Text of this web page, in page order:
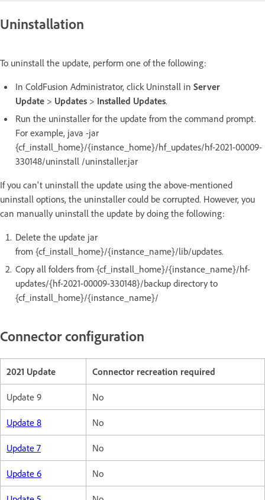
Uninstallation
To uninstall the update, perform one of the following:
In ColdFusion Administrator, click Uninstall in Server
Update > Updates > Installed Updates.
Run the uninstaller for the update from the command prompt.
For example, java -jar
{cf_install_home}/{instance_home}/hf_updates/hf-2021-00009-
330148/uninstall /uninstaller.jar
If you can't uninstall the update using the above-mentioned
uninstall options, the uninstaller could be corrupted. However, you
can manually uninstall the update by doing the following:
Delete the update jar
from {cf_install_home}/{instance_name}/lib/updates.
Copy all folders from {cf_install_home}/{instance_name}/hf-
updates/{hf-2021-00009-330148}/backup directory to
{cf_install_home}/{instance_name}/
Connector configuration
2021 Update Connector recreation required
Update 9 No
Update 8 No
Update 7 No
Update 6 No